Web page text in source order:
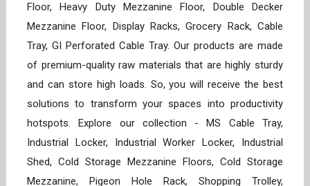
Floor, Heavy Duty Mezzanine Floor, Double Decker
Mezzanine Floor, Display Racks, Grocery Rack, Cable
Tray, GI Perforated Cable Tray. Our products are made
of premium-quality raw materials that are highly sturdy
and can store high loads. So, you will receive the best
solutions to transform your spaces into productivity
hotspots. Explore our collection - MS Cable Tray,
Industrial Locker, Industrial Worker Locker, Industrial
Shed, Cold Storage Mezzanine Floors, Cold Storage
Mezzanine, Pigeon Hole Rack, Shopping Trolley,